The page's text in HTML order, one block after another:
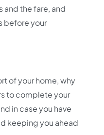
the fare, and
before your
of your home, why
to complete your
in case you have
keeping you ahead